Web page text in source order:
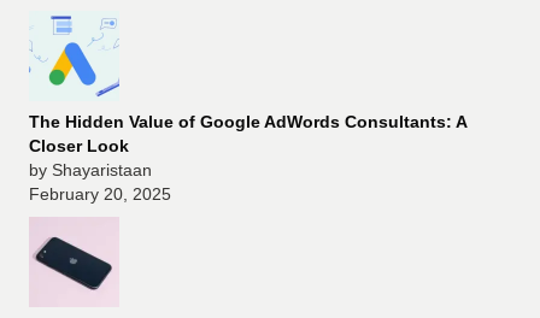
The Hidden Value of Google AdWords Consultants: A
Closer Look
by Shayaristaan
February 20, 2025